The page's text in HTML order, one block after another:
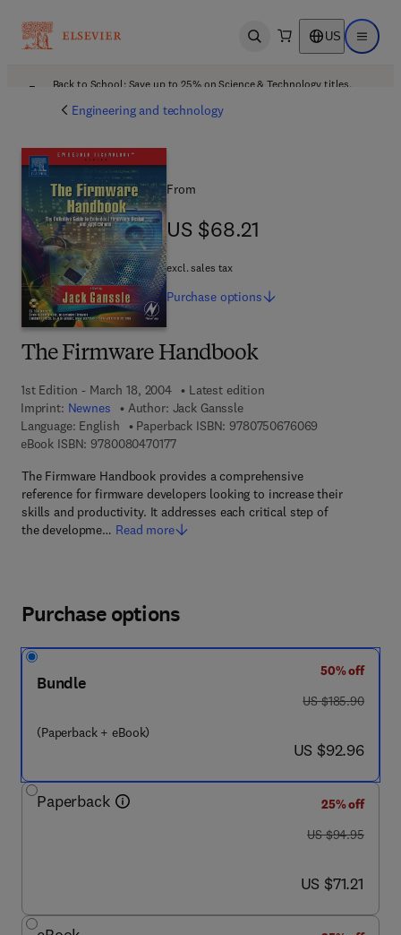
Open search US Open
Back to School: Save up to 25% on Science & Technology titles.
Engineering and technology
The Firmware Handbook
1st Edition - March 18, 2004
Latest edition
Imprint: Newnes Author: Jack Ganssle
Language: English
Paperback ISBN: 9780750676069
eBook ISBN: 97800804701779 7 8 - 0 - 0 8 - 0 4 7 0 1 7 - 7
The Firmware Handbook provides a comprehensive
reference for firmware developers looking to increase their
skills and productivity. It addresses each critical step of
the developme… Read more
From
US $68.21
US $68.21
excl. sales tax
Purchase options
Purchase options
Bundle
(Paperback + eBook)
50% off
was US $185.90
US $185.90
now US $92.96
US $92.96
Paperback
25% off
was US $94.95
US $94.95
now US $71.21
US $71.21